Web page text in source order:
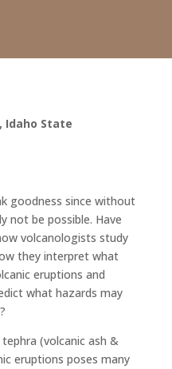
Idaho State
goodness since without
not be possible. Have
volcanologists study
they interpret what
eruptions and
what hazards may
(volcanic ash &
eruptions poses many